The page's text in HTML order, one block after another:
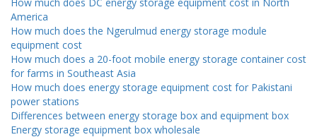
America
How much does the Ngerulmud energy storage module
equipment cost
How much does a 20-foot mobile energy storage container cost
for farms in Southeast Asia
How much does energy storage equipment cost for Pakistani
power stations
Differences between energy storage box and equipment box
Energy storage equipment box wholesale